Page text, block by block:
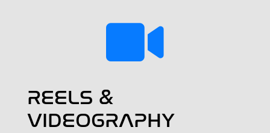

REELS &
VIDEOGRAPHY